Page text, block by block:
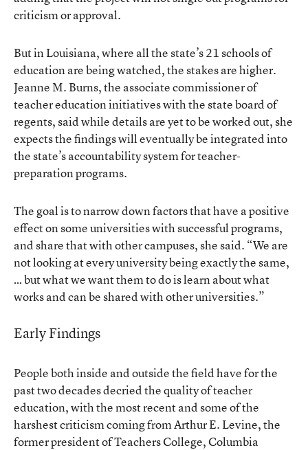
criticism or approval.
But in Louisiana, where all the state’s 21 schools of
education are being watched, the stakes are higher.
Jeanne M. Burns, the associate commissioner of
teacher education initiatives with the state board of
regents, said while details are yet to be worked out, she
expects the findings will eventually be integrated into
the state’s accountability system for teacher-
preparation programs.
The goal is to narrow down factors that have a positive
effect on some universities with successful programs,
and share that with other campuses, she said. “We are
not looking at every university being exactly the same,
… but what we want them to do is learn about what
works and can be shared with other universities.”
Early Findings
People both inside and outside the field have for the
past two decades decried the quality of teacher
education, with the most recent and some of the
harshest criticism coming from Arthur E. Levine, the
former president of Teachers College, Columbia